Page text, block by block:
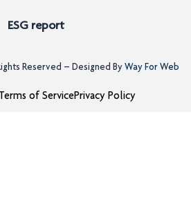
ESG report
Reserved – Designed ByWay For Web
of ServicePrivacy Policy